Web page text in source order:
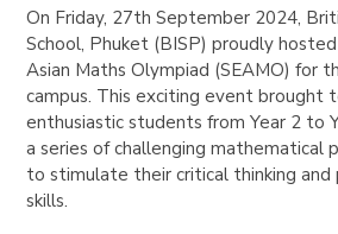
On Friday, 27th September 2024,
School, Phuket (BISP) proudly
Asian Maths Olympiad (SEAMO) for
campus. This exciting event brought
enthusiastic students from Year 2 to
a series of challenging mathematical
to stimulate their critical thinking and
skills.